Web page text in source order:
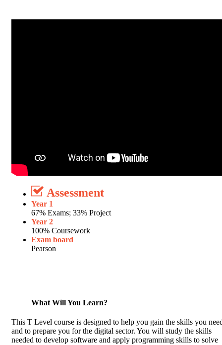
Assessment
Year 1
67% Exams; 33% Project
Year 2
100% Coursework
Exam board
Pearson
What Will You Learn?
This T Level course is designed to help you gain the skills you
and to prepare you for the digital sector. You will study the skills
needed to develop software and apply programming skills to solve